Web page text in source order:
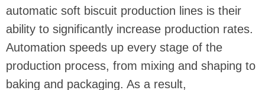
automatic soft biscuit production lines is their
ability to significantly increase production rates.
Automation speeds up every stage of the
production process, from mixing and shaping to
baking and packaging. As a result,